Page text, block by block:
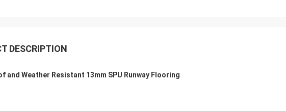
DESCRIPTION
and Weather Resistant 13mm SPU Runway Flooring